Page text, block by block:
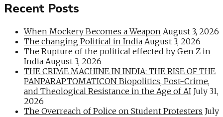
Recent Posts
When Mockery Becomes a Weapon August 3, 2026
The changing Political in India August 3, 2026
The Rupture of the political effected by Gen Z in
India August 3, 2026
THE CRIME MACHINE IN INDIA: THE RISE OF THE
PANPARAPTOMATICON Biopolitics, Post-Crime,
and Theological Resistance in the Age of AI July 31,
2026
The Overreach of Police on Student Protesters July